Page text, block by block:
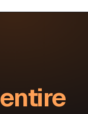
entire